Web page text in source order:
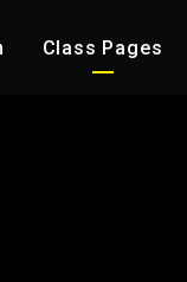
Class Pages